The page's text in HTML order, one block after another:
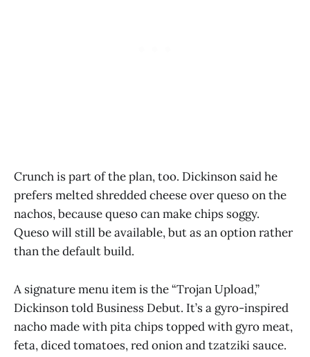
Crunch is part of the plan, too. Dickinson said he
prefers melted shredded cheese over queso on the
nachos, because queso can make chips soggy.
Queso will still be available, but as an option rather
than the default build.
A signature menu item is the “Trojan Upload,”
Dickinson told Business Debut. It’s a gyro-inspired
nacho made with pita chips topped with gyro meat,
feta, diced tomatoes, red onion and tzatziki sauce.